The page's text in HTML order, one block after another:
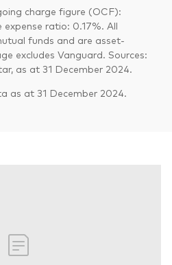
charge figure (OCF):
ratio: 0.17%. All
funds and are asset-
excludes Vanguard. Sources:
as at 31 December 2024.
as at 31 December 2024.